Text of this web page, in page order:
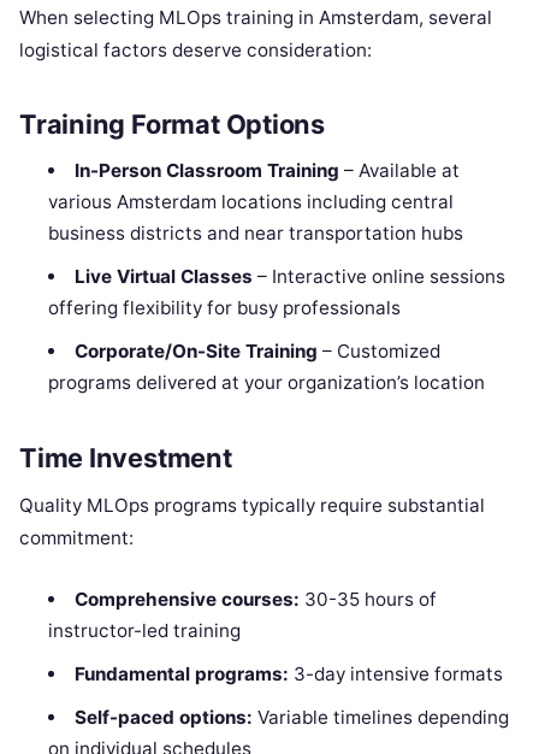
When selecting MLOps training in Amsterdam, several
logistical factors deserve consideration:
Training Format Options
In-Person Classroom Training – Available at
various Amsterdam locations including central
business districts and near transportation hubs
Live Virtual Classes – Interactive online sessions
offering flexibility for busy professionals
Corporate/On-Site Training – Customized
programs delivered at your organization’s location
Time Investment
Quality MLOps programs typically require substantial
commitment:
Comprehensive courses: 30-35 hours of
instructor-led training
Fundamental programs: 3-day intensive formats
Self-paced options: Variable timelines depending
on individual schedules